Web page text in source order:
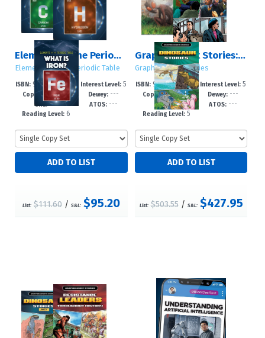
Elements of the Periodic Table
Elements of the Periodic Table
ISBN: 978-1-4994-79
90-4
Copyright:2026
GRL:---
Reading Level: 6
Interest Level:5
-8
Dewey:---
ATOS:---
List: $111.60/ S&L: $95.20
Graphic Short Stories: Sets 1 – 5
Graphic Short Stories
ISBN: 978-1-4994-79
89-8
Copyright:2026
GRL:---
Reading Level:5
Interest Level: 5
-8
Dewey: ---
ATOS: ---
List: $503.55/ S&L: $427.95